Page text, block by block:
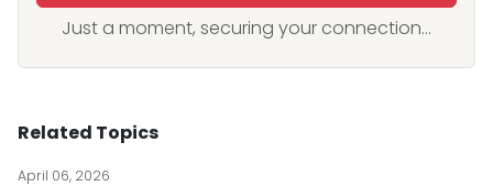
Just a moment, securing your connection...
Related Topics
April 06, 2026